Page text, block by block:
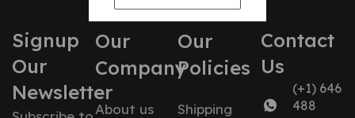
Signup
Our
Newsletter
Our
Company
About us
Our
Policies
Shipping
Contact
Us
(+1) 646
488